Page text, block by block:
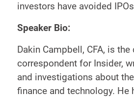
investors have avoided
Speaker Bio:
Dakin Campbell, CFA, is
correspondent for Insider,
and investigations about
finance and technology. He